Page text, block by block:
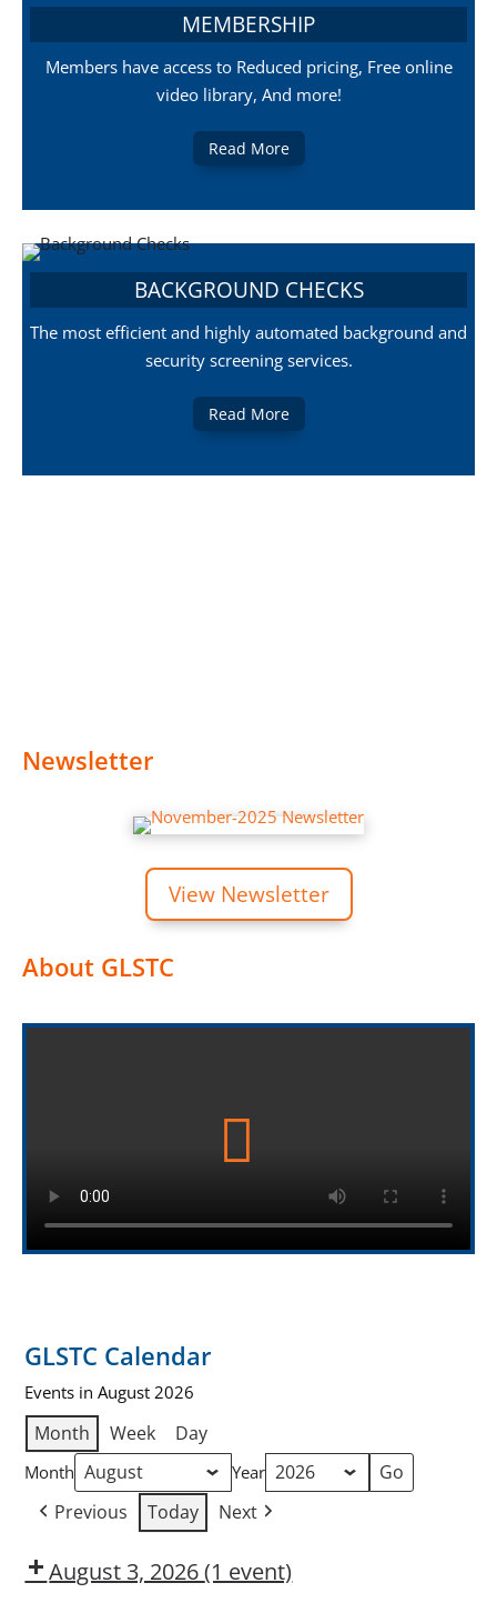
MEMBERSHIP
Members have access to Reduced pricing, Free online
video library, And more!
Read More
BACKGROUND CHECKS
The most efficient and highly automated background and
security screening services.
Read More
Newsletter
View Newsletter
About GLSTC
GLSTC Calendar
Events in August 2026
Month Week Day
Month Year
Previous Today Next
August 3, 2026(1 event)